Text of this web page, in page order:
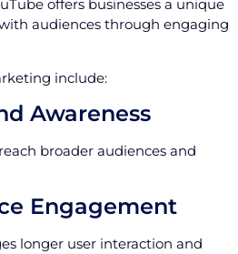
offers businesses a unique
audiences through engaging
include:
Awareness
broader audiences and
Engagement
longer user interaction and